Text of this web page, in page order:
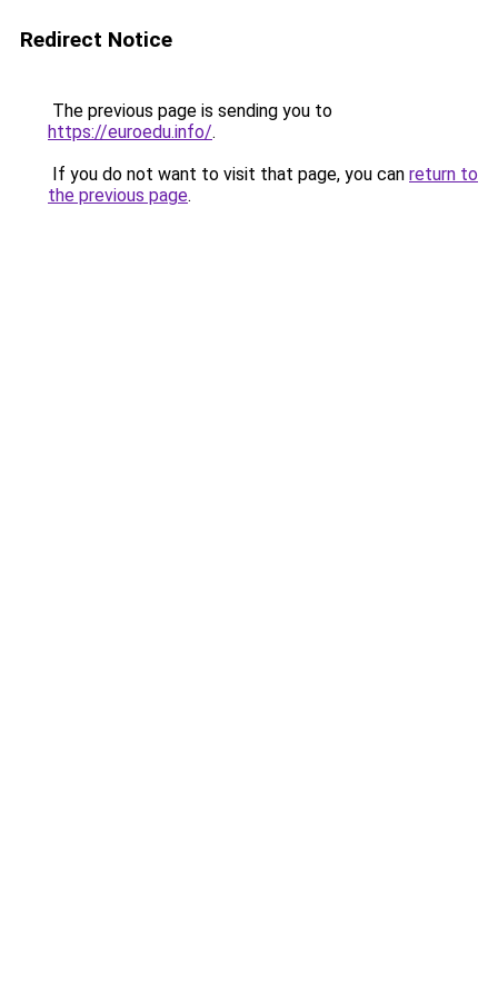
Redirect Notice
The previous page is sending you to
https://euroedu.info/.
If you do not want to visit that page, you can return to
the previous page.